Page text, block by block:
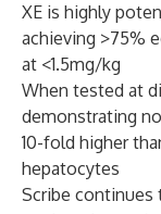
XE is highly
achieving >75%
at <1.5mg/kg
When tested at
demonstrating
10-fold higher
hepatocytes
Scribe continues